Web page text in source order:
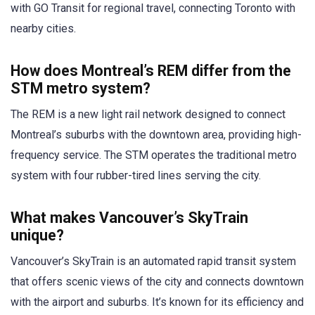
with GO Transit for regional travel, connecting Toronto with
nearby cities.
How does Montreal’s REM differ from the
STM metro system?
The REM is a new light rail network designed to connect
Montreal’s suburbs with the downtown area, providing high-
frequency service. The STM operates the traditional metro
system with four rubber-tired lines serving the city.
What makes Vancouver’s SkyTrain
unique?
Vancouver’s SkyTrain is an automated rapid transit system
that offers scenic views of the city and connects downtown
with the airport and suburbs. It’s known for its efficiency and